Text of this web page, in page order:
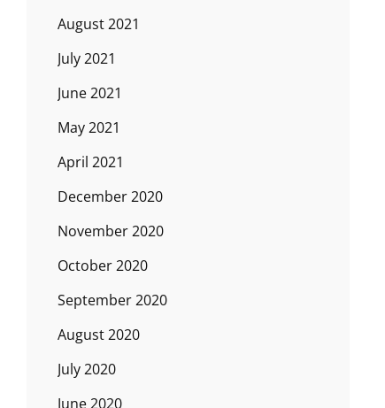
August 2021
July 2021
June 2021
May 2021
April 2021
December 2020
November 2020
October 2020
September 2020
August 2020
July 2020
June 2020